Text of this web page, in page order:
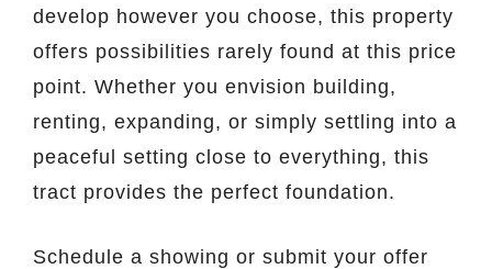
develop however you choose, this property
offers possibilities rarely found at this price
point. Whether you envision building,
renting, expanding, or simply settling into a
peaceful setting close to everything, this
tract provides the perfect foundation.
Schedule a showing or submit your offer